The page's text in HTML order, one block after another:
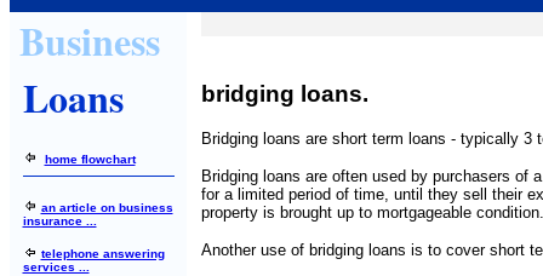
Business
Loans
home flowchart
an article on business
insurance ...
telephone answering
services ...
bridging loans.
Bridging loans are short term loans - typically 3
Bridging loans are often used by purchasers of
for a limited period of time, until they sell their
property is brought up to mortgageable condition.
Another use of bridging loans is to cover short